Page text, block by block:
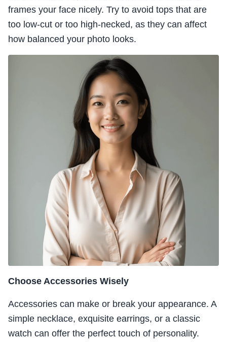
frames your face nicely. Try to avoid tops that are
too low-cut or too high-necked, as they can affect
how balanced your photo looks.
Choose Accessories Wisely
Accessories can make or break your appearance. A
simple necklace, exquisite earrings, or a classic
watch can offer the perfect touch of personality.